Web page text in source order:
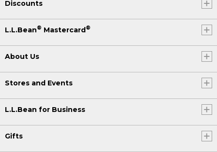
Discounts
L.L.Bean® Mastercard®
About Us
Stores and Events
L.L.Bean for Business
Gifts